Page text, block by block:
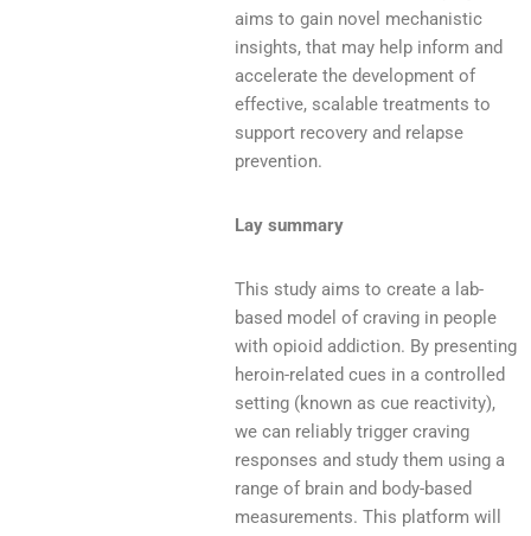
aims to gain novel mechanistic
insights, that may help inform and
accelerate the development of
effective, scalable treatments to
support recovery and relapse
prevention.
Lay summary
This study aims to create a lab-
based model of craving in people
with opioid addiction. By presenting
heroin-related cues in a controlled
setting (known as cue reactivity),
we can reliably trigger craving
responses and study them using a
range of brain and body-based
measurements. This platform will